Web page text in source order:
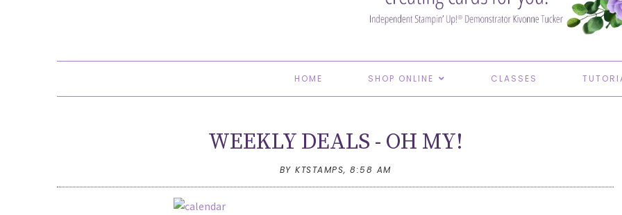
HOME SHOP ONLINE CLASSES
WEEKLY DEALS - OH MY!
BY KTSTAMPS,8:58 AM